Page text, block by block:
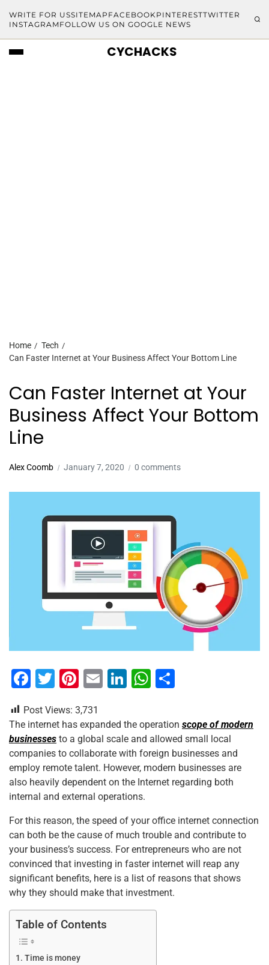
WRITE FOR USSITEMAP FACEBOOKPINTERESTTWITTER
INSTAGRAM FOLLOW US ON GOOGLE NEWS
CYCHACKS
Home
Tech
Can Faster Internet at Your Business Affect Your Bottom Line
Can Faster Internet at Your
Business Affect Your Bottom
Line
Alex Coomb January 7, 2020 0 comments
F
c
e
b
o
o
k
T
tt
er
Pi
er
e
st
E
ai
l
Li
k
e
dI
n
W
at
s
A
p
ar
e
Post Views: 3,731
The internet has expanded the operation scope of modern
businesses to a global scale and allowed small local
companies to collaborate with foreign businesses and
employ remote talent. However, modern businesses are
also heavily dependent on the Internet regarding both
internal and external operations.
For this reason, the speed of your office internet connection
can both be the cause of much trouble and contribute to
your business’s success. For entrepreneurs who are not
convinced that investing in faster internet will reap any
significant benefits, here is a list of reasons that shows
why they should make that investment.
Table of Contents
Time is money